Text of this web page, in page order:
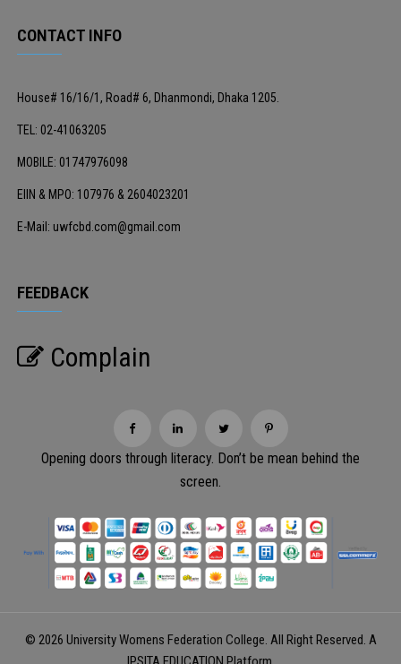
CONTACT INFO
House# 16/16/1, Road# 6, Dhanmondi, Dhaka 1205.
TEL: 02-41063205
MOBILE: 01747976098
EIIN & MPO: 107976 & 2604023201
E-Mail: uwfcbd.com@gmail.com
FEEDBACK
Complain
Opening doors through literacy. Don’t be mean behind the
screen.
© 2026 University Womens Federation College. All Right Reserved. A